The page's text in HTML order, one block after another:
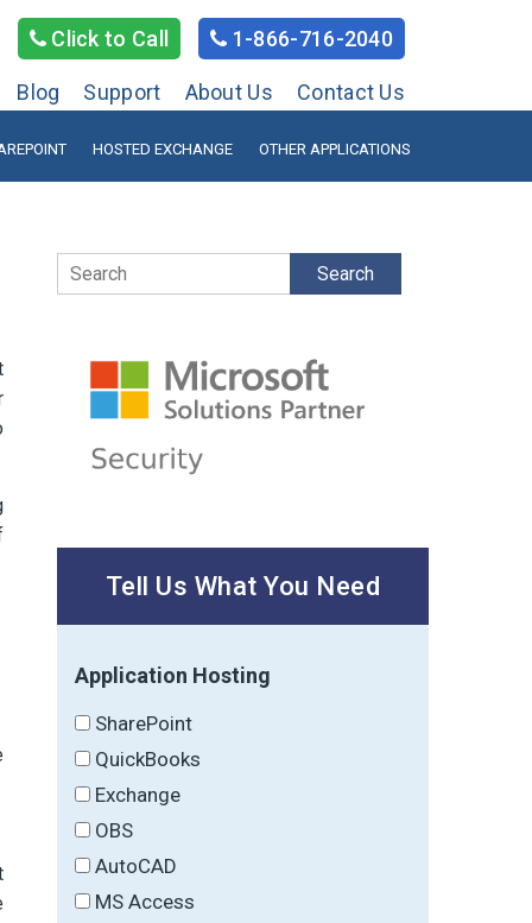
Click to Call 1-866-716-2040
Blog Support About Us Contact Us
HOSTED EXCHANGE OTHER APPLICATIONS
Search
Tell Us What You Need
Application Hosting
SharePoint
QuickBooks
Exchange
OBS
AutoCAD
MS Access